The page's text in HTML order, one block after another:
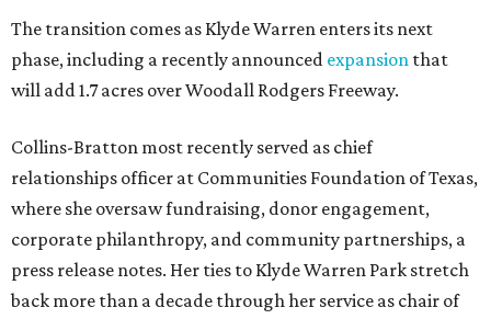
The transition comes as Klyde Warren enters its next
phase, including a recently announced expansion that
will add 1.7 acres over Woodall Rodgers Freeway.
Collins-Bratton most recently served as chief
relationships officer at Communities Foundation of Texas,
where she oversaw fundraising, donor engagement,
corporate philanthropy, and community partnerships, a
press release notes. Her ties to Klyde Warren Park stretch
back more than a decade through her service as chair of